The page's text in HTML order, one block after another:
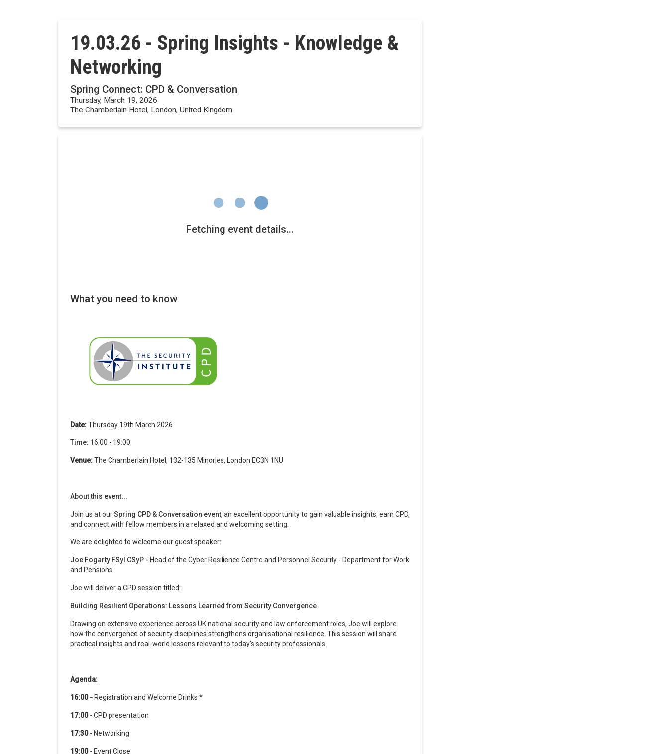
19.03.26 - Spring Insights - Knowledge &
Networking
Spring Connect: CPD & Conversation
Thursday, March 19, 2026
The Chamberlain Hotel, London, United Kingdom
What you need to know
Date:Thursday 19th March 2026
Time: 16:00 - 19:00
Venue:The Chamberlain Hotel, 132-135 Minories, London EC3N 1NU
About this event...
Join us at ourSpring CPD & Conversation event, an excellent opportunity to gain valuable insights, earn CPD,
and connect with fellow members in a relaxed and welcoming setting.
We are delighted to welcome our guest speaker:
Joe Fogarty FSyI CSyP - Head of the Cyber Resilience Centre and Personnel Security - Department for Work
and Pensions
Joe will deliver a CPD session titled:
Building Resilient Operations: Lessons Learned from Security Convergence
Drawing on extensive experience across UK national security and law enforcement roles, Joe will explore
how the convergence of security disciplines strengthens organisational resilience. This session will share
practical insights and real-world lessons relevant to today’s security professionals.
Agenda:
16:00 - Registration and Welcome Drinks *
17:00- CPD presentation
17:30- Networking
19:00- Event Close